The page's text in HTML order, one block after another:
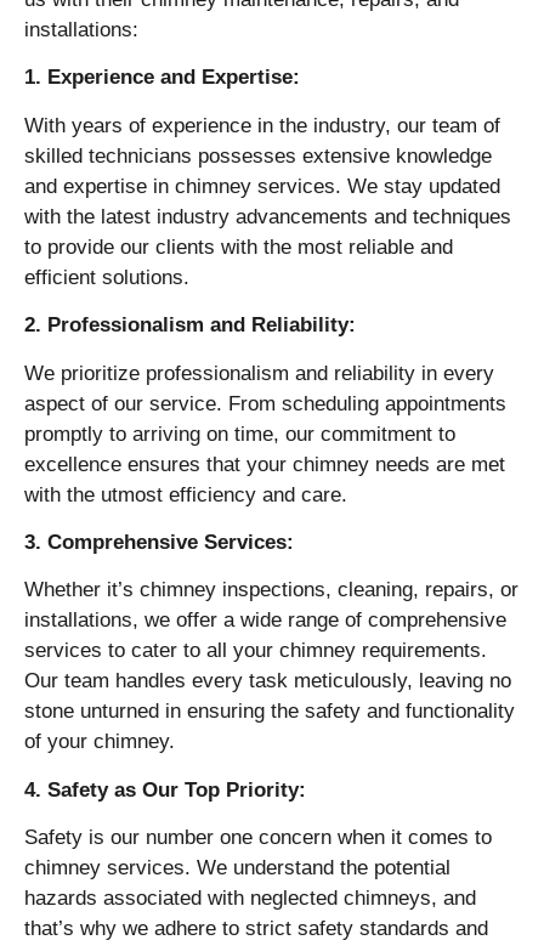
installations:
1. Experience and Expertise:
With years of experience in the industry, our team of
skilled technicians possesses extensive knowledge
and expertise in chimney services. We stay updated
with the latest industry advancements and techniques
to provide our clients with the most reliable and
efficient solutions.
2. Professionalism and Reliability:
We prioritize professionalism and reliability in every
aspect of our service. From scheduling appointments
promptly to arriving on time, our commitment to
excellence ensures that your chimney needs are met
with the utmost efficiency and care.
3. Comprehensive Services:
Whether it’s chimney inspections, cleaning, repairs, or
installations, we offer a wide range of comprehensive
services to cater to all your chimney requirements.
Our team handles every task meticulously, leaving no
stone unturned in ensuring the safety and functionality
of your chimney.
4. Safety as Our Top Priority:
Safety is our number one concern when it comes to
chimney services. We understand the potential
hazards associated with neglected chimneys, and
that’s why we adhere to strict safety standards and